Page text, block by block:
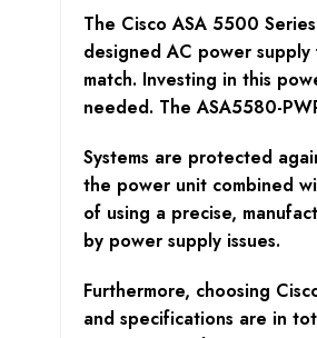
The Cisco ASA 5500
designed AC power
match. Investing in this
needed. The ASA5580-
Systems are protected
the power unit combined
of using a precise,
by power supply issues.
Furthermore, choosing
and specifications are in